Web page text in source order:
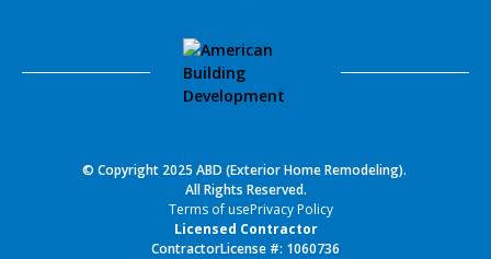
© Copyright 2025 ABD (Exterior Home Remodeling).
All Rights Reserved.
Terms of usePrivacy Policy
Licensed Contractor
ContractorLicense #: 1060736